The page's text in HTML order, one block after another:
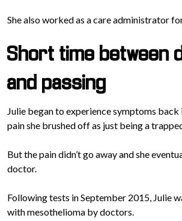
She also worked as a care administrator
Short time between
and passing
Julie began to experience symptoms back
pain she brushed off as just being a
But the pain didn’t go away and she
doctor.
Following tests in September 2015, Julie
with mesothelioma by doctors.